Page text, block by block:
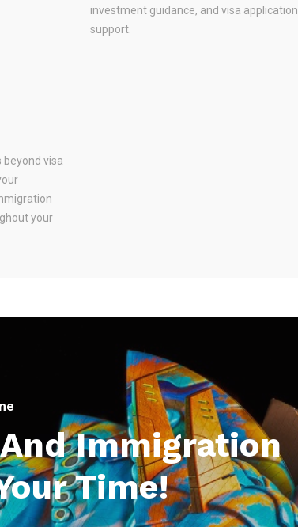
investment guidance, and visa application
support.
visa
your
Immigration
Time!